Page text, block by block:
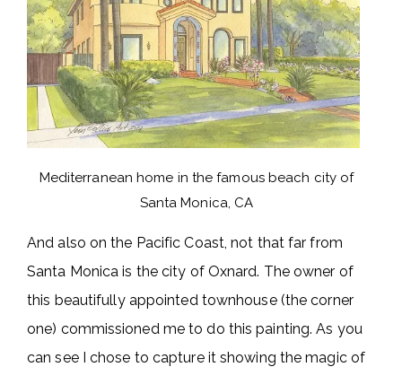
Mediterranean home in the famous beach city of
Santa Monica, CA
And also on the Pacific Coast, not that far from
Santa Monica is the city of Oxnard. The owner of
this beautifully appointed townhouse (the corner
one) commissioned me to do this painting. As you
can see I chose to capture it showing the magic of